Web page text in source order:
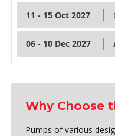
11 - 15 Oct 2027
06 - 10 Dec 2027
Why Choose
Pumps of various